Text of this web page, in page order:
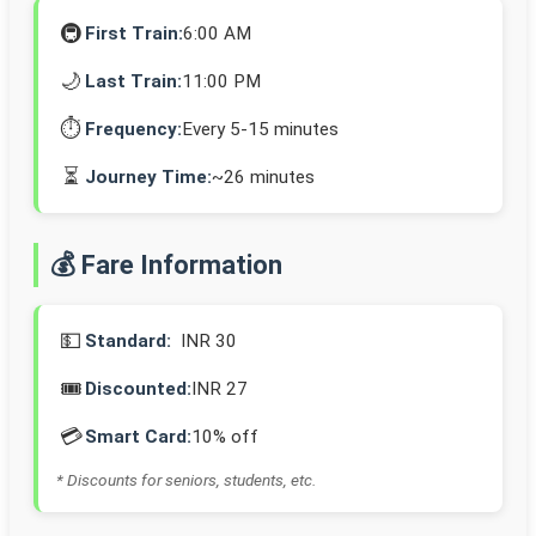
🚇 First Train:6:00 AM
🌙 Last Train:11:00 PM
⏱️ Frequency:Every 5-15 minutes
⏳ Journey Time:~26 minutes
💰 Fare Information
💵 Standard: INR 30
🎟️ Discounted:INR 27
💳Smart Card:10% off
* Discounts for seniors, students, etc.